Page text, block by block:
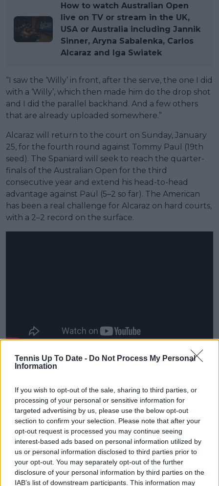
Tennis Up To Date - Do Not Process My Personal
Information
If you wish to opt-out of the sale, sharing to third parties, or
processing of your personal or sensitive information for
targeted advertising by us, please use the below opt-out
section to confirm your selection. Please note that after your
opt-out request is processed you may continue seeing
interest-based ads based on personal information utilized by
us or personal information disclosed to third parties prior to
your opt-out. You may separately opt-out of the further
disclosure of your personal information by third parties on the
IAB’s list of downstream participants. This information may
How to watch Australian Open
live on TV or stream in the UK,
USA or Australia including Jannik
Sinner, Aryna Sabalenka, Carlos
Alcaraz and Iga Swiatek
“I saw the ‘Willy’ in front, after the serve, the one I did
with a ‘Willy’, which then made him do the drop shot
and I did the parallel backhand. And a few others
that are already uploaded somewhere.”
Alcaraz will return to the court on Sunday, January
25, for the fourth round against Tommy Paul (19th
seed). The Spaniard will seek to reach the quarter-
finals of the Australian Open for the third
consecutive year and extend his head-to-head
advantage against Paul (5–2 so far). The American
has been a real challenge for Alcaraz on hard courts,
with a 2–2 record on the surface.
Read also
Preview Australian Open Day Six |
An earlier start but a stacked day
with Sinner, Djokovic, Osaka,
Swiatek, Anisimova in action
Subscribe to our Newsletter
Unlock your ultimate tennis experience—